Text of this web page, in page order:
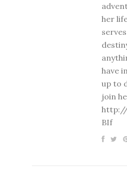
her
have
up to
join
BIf